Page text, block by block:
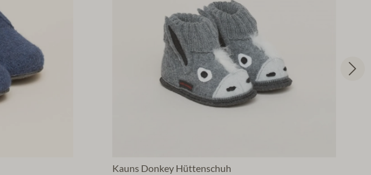
Kauns Donkey Hüttenschuh